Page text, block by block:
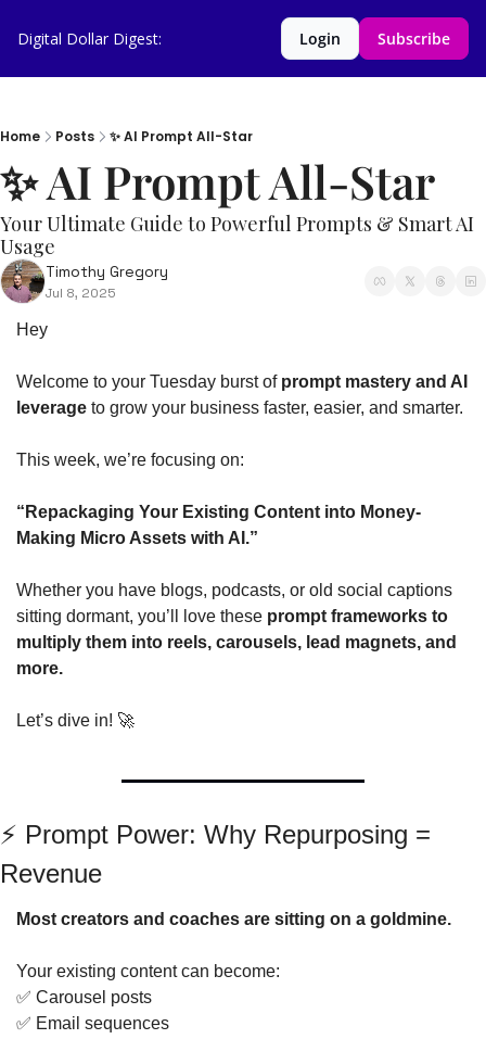
Digital Dollar Digest: Login Subscribe
Home Posts ✨ AI Prompt All-Star
✨ AI Prompt All-Star
Your Ultimate Guide to Powerful Prompts & Smart AI
Usage
Timothy Gregory
Jul 8, 2025
Hey
Welcome to your Tuesday burst of prompt mastery and AI
leverage to grow your business faster, easier, and smarter.
This week, we’re focusing on:
“Repackaging Your Existing Content into Money-
Making Micro Assets with AI.”
Whether you have blogs, podcasts, or old social captions
sitting dormant, you’ll love these prompt frameworks to
multiply them into reels, carousels, lead magnets, and
more.
Let’s dive in! 🚀
⚡ Prompt Power: Why Repurposing =
Revenue
Most creators and coaches are sitting on a goldmine.
Your existing content can become:
✅ Carousel posts
✅ Email sequences